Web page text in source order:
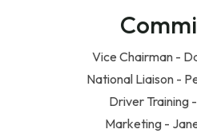
Vice Chairman -
National Liaison -
Driver Training
Marketing -